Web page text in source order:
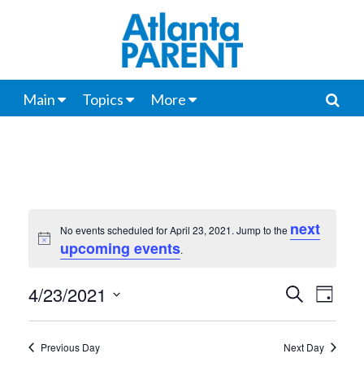
Main Topics More
Notice
No events scheduled for April 23, 2021. Jump to the next
upcoming events.
Events
Search
and
Search
Day
4/23/2021
Previous Day
Next Day